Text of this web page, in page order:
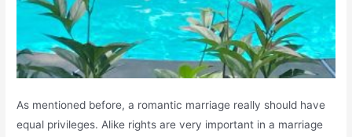
As mentioned before, a romantic marriage really should have
equal privileges. Alike rights are very important in a marriage